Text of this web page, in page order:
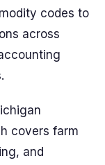
codes to
across
covers farm
and